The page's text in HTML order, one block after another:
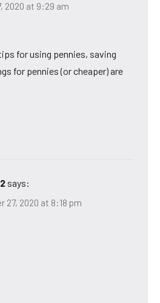
2020 at 9:29 am
for using pennies, saving
for pennies (or cheaper) are
says:
27, 2020 at 8:18 pm